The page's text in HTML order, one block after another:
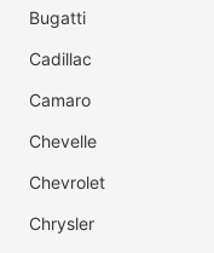
Bugatti
Cadillac
Camaro
Chevelle
Chevrolet
Chrysler